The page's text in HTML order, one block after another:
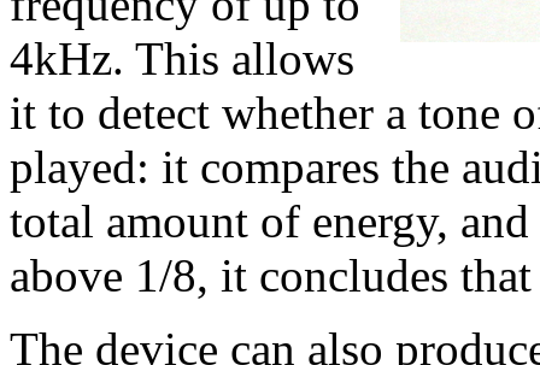
4kHz. This allows
it to detect whether a tone
played: it compares the
total amount of energy,
above 1/8, it concludes
The device can also